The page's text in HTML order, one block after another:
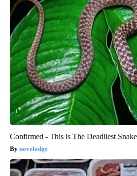
Confirmed - This is The Deadliest
novelodge